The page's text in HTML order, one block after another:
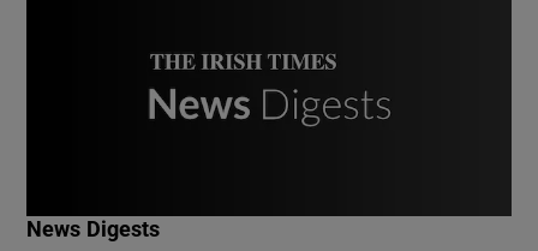
News Digests